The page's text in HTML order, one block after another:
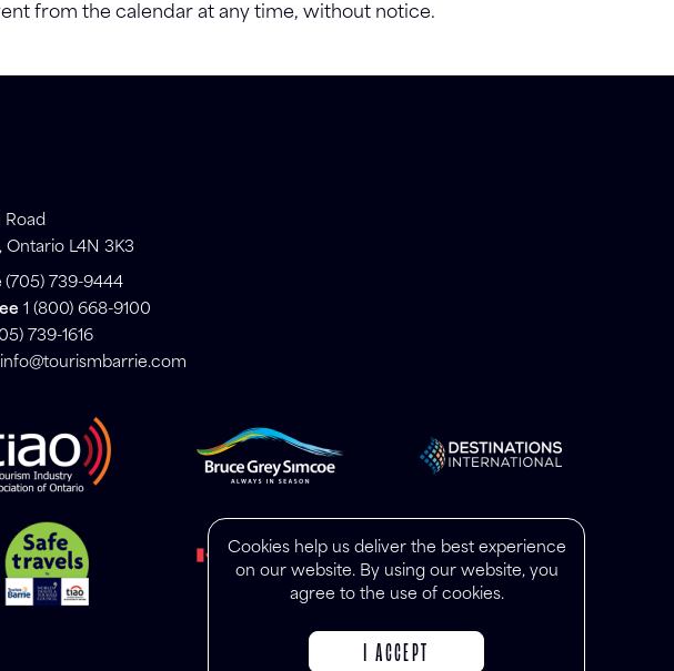
Cookies help us deliver the best experience
on our website. By using our website, you
agree to the use of cookies.
I ACCEPT
from the calendar at any time, without notice.
Road
Ontario L4N 3K3
(705) 739-9444
1 (800) 668-9100
739-1616
info@tourismbarrie.com